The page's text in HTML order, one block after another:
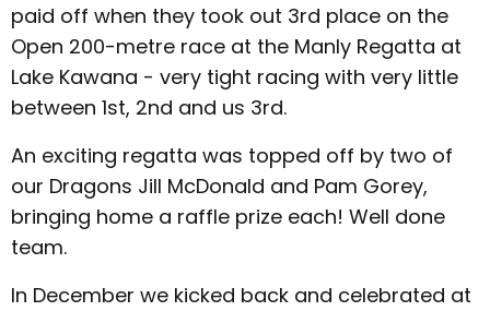
paid off when they took out 3rd place on the
Open 200-metre race at the Manly Regatta at
Lake Kawana - very tight racing with very little
between 1st, 2nd and us 3rd.
An exciting regatta was topped off by two of
our Dragons Jill McDonald and Pam Gorey,
bringing home a raffle prize each! Well done
team.
In December we kicked back and celebrated at